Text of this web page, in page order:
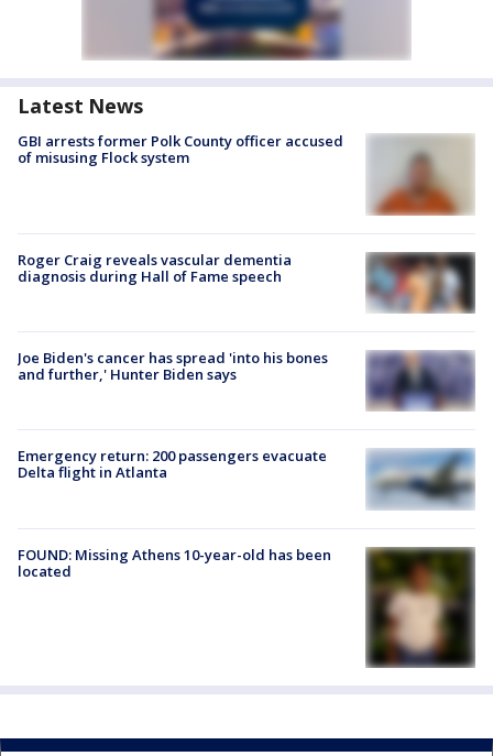
Latest News
GBI arrests former Polk County officer accused
of misusing Flock system
Roger Craig reveals vascular dementia
diagnosis during Hall of Fame speech
Joe Biden's cancer has spread 'into his bones
and further,' Hunter Biden says
Emergency return: 200 passengers evacuate
Delta flight in Atlanta
FOUND: Missing Athens 10-year-old has been
located